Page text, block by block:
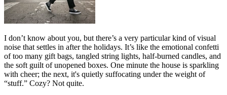
I don’t know about you, but there’s a very particular kind of visual
noise that settles in after the holidays. It’s like the emotional confetti
of too many gift bags, tangled string lights, half-burned candles, and
the soft guilt of unopened boxes. One minute the house is sparkling
with cheer; the next, it's quietly suffocating under the weight of
“stuff.” Cozy? Not quite.